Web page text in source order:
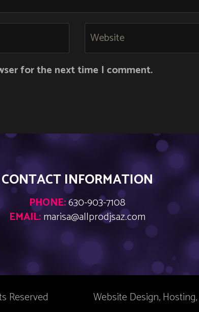
for the next time I comment.
CONTACT INFORMATION
PHONE:630-903-7108
EMAIL:marisa@allprodjsaz.com
Reserved Website Design,